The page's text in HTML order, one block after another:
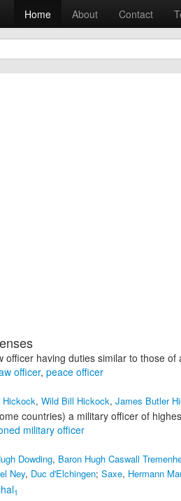
Home About Contact
officer having duties similar to those
officer, peace officer
Hickock, Wild Bill Hickock, James Butler
countries) a military officer of
military officer
Dowding, Baron Hugh Caswall
Ney, Duc d'Elchingen; Saxe, Hermann
1